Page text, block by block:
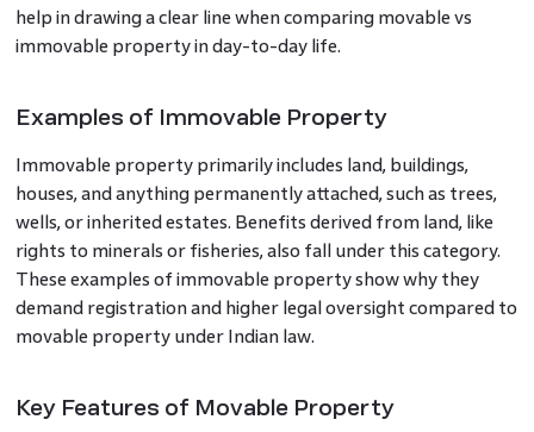
help in drawing a clear line when comparing movable vs
immovable property in day-to-day life.
Examples of Immovable Property
Immovable property primarily includes land, buildings,
houses, and anything permanently attached, such as trees,
wells, or inherited estates. Benefits derived from land, like
rights to minerals or fisheries, also fall under this category.
These examples of immovable property show why they
demand registration and higher legal oversight compared to
movable property under Indian law.
Key Features of Movable Property